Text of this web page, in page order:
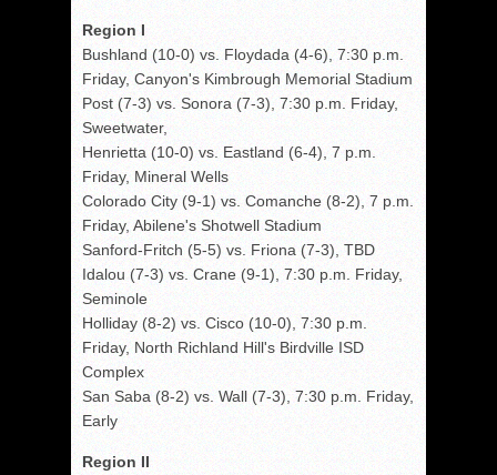
Region I
Bushland (10-0) vs. Floydada (4-6), 7:30 p.m.
Friday, Canyon's Kimbrough Memorial Stadium
Post (7-3) vs. Sonora (7-3), 7:30 p.m. Friday,
Sweetwater,
Henrietta (10-0) vs. Eastland (6-4), 7 p.m.
Friday, Mineral Wells
Colorado City (9-1) vs. Comanche (8-2), 7 p.m.
Friday, Abilene's Shotwell Stadium
Sanford-Fritch (5-5) vs. Friona (7-3), TBD
Idalou (7-3) vs. Crane (9-1), 7:30 p.m. Friday,
Seminole
Holliday (8-2) vs. Cisco (10-0), 7:30 p.m.
Friday, North Richland Hill's Birdville ISD
Complex
San Saba (8-2) vs. Wall (7-3), 7:30 p.m. Friday,
Early
Region II